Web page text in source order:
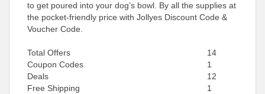
to get poured into your dog’s bowl. By all the supplies at
the pocket-friendly price with Jollyes Discount Code &
Voucher Code.
Total Offers
14
Coupon Codes
1
Deals
12
Free Shipping
1